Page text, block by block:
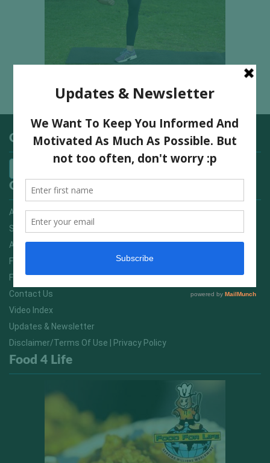
Categories
Quick Links
Advertising On FitNish.com
Services
About Us
FitNish Blog
Food For Life South Africa
Contact Us
Video Index
Updates & Newsletter
Disclaimer/Terms Of Use | Privacy Policy
Food 4 Life